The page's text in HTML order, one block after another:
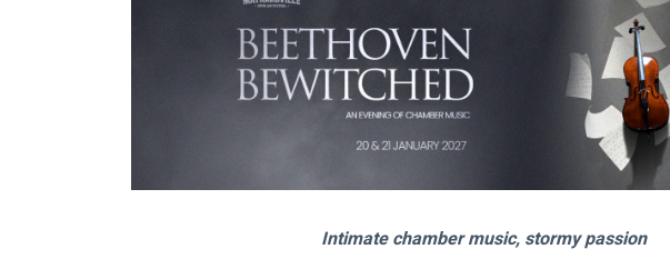
Intimate chamber music, stormy passion